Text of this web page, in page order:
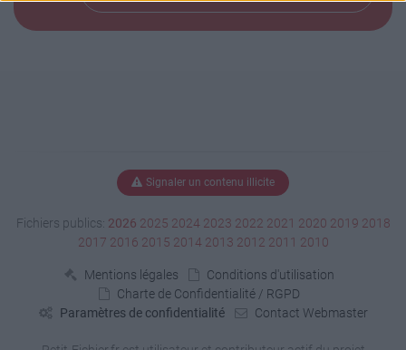
Signaler un contenu illicite
Fichiers publics: 2026 2025 2024 2023 2022 2021 2020 2019 2018
2017 2016 2015 2014 2013 2012 2011 2010
Mentions légales
Conditions d'utilisation
Charte de Confidentialité / RGPD
Paramètres de confidentialité
Contact Webmaster